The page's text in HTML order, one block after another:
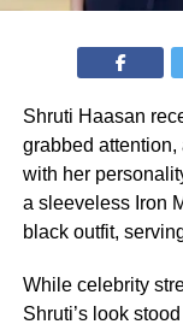
Shruti Haasan
grabbed
with her
a sleeveless Iron
black outfit,
While celebrity
Shruti’s look